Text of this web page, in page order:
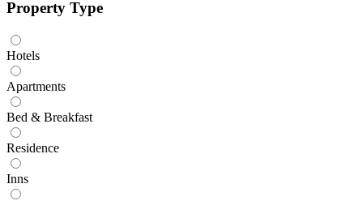
Property Type
Hotels
Apartments
Bed & Breakfast
Residence
Inns